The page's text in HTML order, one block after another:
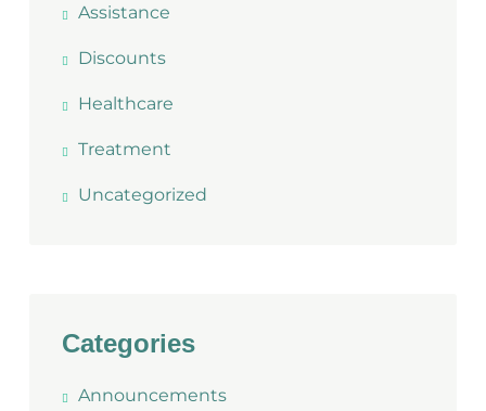
Assistance
Discounts
Healthcare
Treatment
Uncategorized
Categories
Announcements